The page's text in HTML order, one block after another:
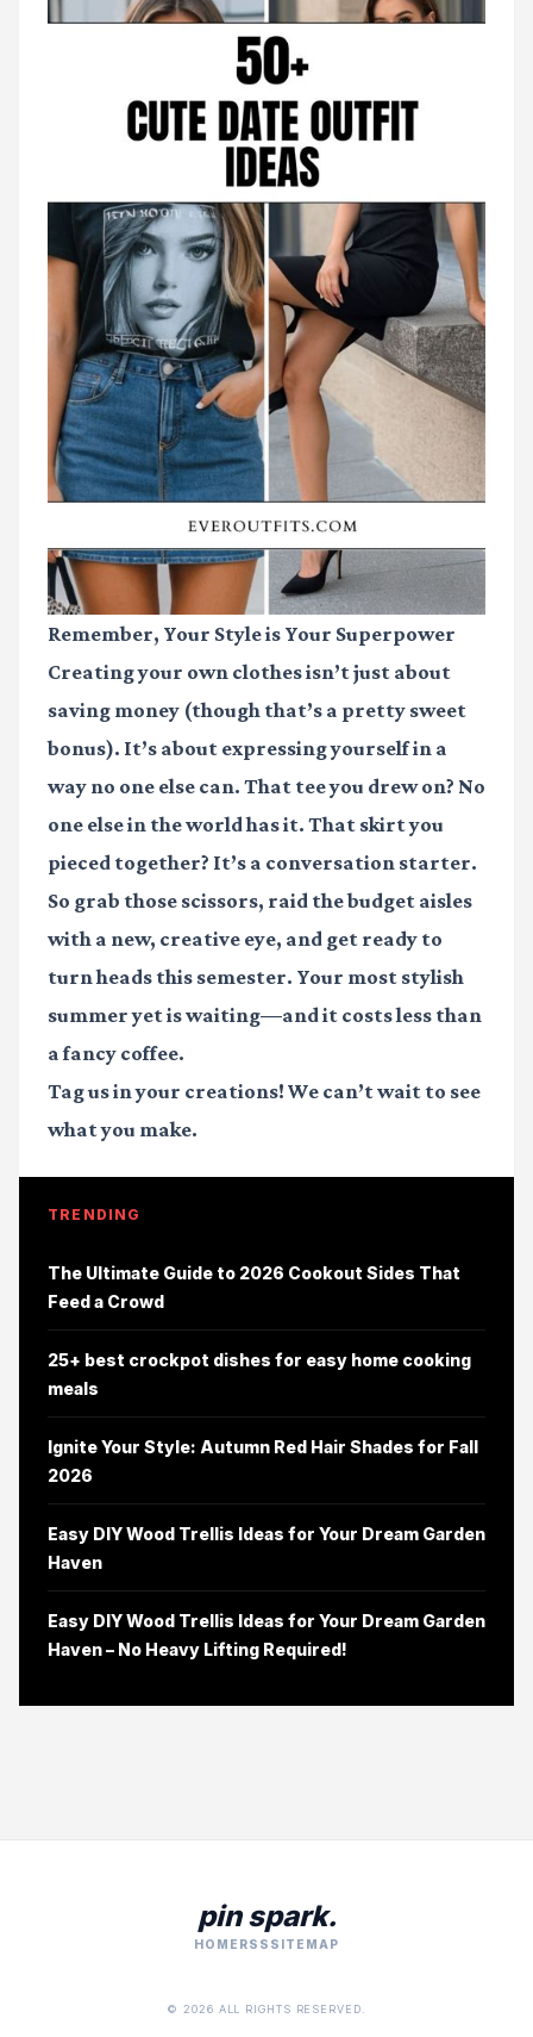
Remember, Your Style is Your Superpower
Creating your own clothes isn’t just about
saving money (though that’s a pretty sweet
bonus). It’s about expressing yourself in a
way no one else can. That tee you drew on? No
one else in the world has it. That skirt you
pieced together? It’s a conversation starter.
So grab those scissors, raid the budget aisles
with a new, creative eye, and get ready to
turn heads this semester. Your most stylish
summer yet is waiting—and it costs less than
a fancy coffee.
Tag us in your creations! We can’t wait to see
what you make.
TRENDING
The Ultimate Guide to 2026 Cookout Sides That
Feed a Crowd
25+ best crockpot dishes for easy home cooking
meals
Ignite Your Style: Autumn Red Hair Shades for Fall
2026
Easy DIY Wood Trellis Ideas for Your Dream Garden
Haven
Easy DIY Wood Trellis Ideas for Your Dream Garden
Haven – No Heavy Lifting Required!
pin spark.
HOME RSS SITEMAP
© 2026 ALL RIGHTS RESERVED.